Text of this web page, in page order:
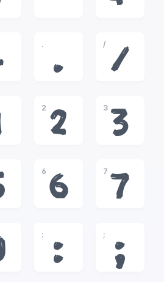
.
.
/
/
2
2
3
3
6
6
7
7
:
:
;
;